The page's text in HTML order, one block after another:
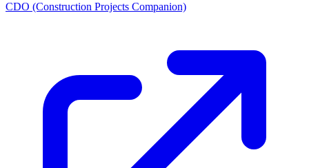
CDO (Construction Projects Companion)